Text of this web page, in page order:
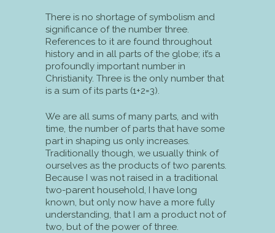
There is no shortage of symbolism and
significance of the number three.
References to it are found throughout
history and in all parts of the globe; it’s a
profoundly important number in
Christianity. Three is the only number that
is a sum of its parts (1+2=3).
We are all sums of many parts, and with
time, the number of parts that have some
part in shaping us only increases.
Traditionally though, we usually think of
ourselves as the products of two parents.
Because I was not raised in a traditional
two-parent household, I have long
known, but only now have a more fully
understanding, that I am a product not of
two, but of the power of three.